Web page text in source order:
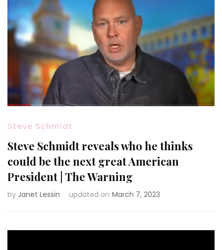
Steve Schmidt
Steve Schmidt reveals who he thinks
could be the next great American
President | The Warning
by Janet Lessin updated on March 7, 2023